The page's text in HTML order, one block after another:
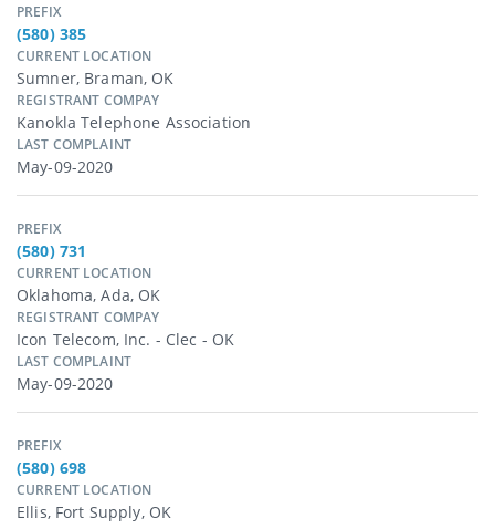
PREFIX
(580) 385
CURRENT LOCATION
Sumner, Braman, OK
REGISTRANT COMPAY
Kanokla Telephone Association
LAST COMPLAINT
May-09-2020
PREFIX
(580) 731
CURRENT LOCATION
Oklahoma, Ada, OK
REGISTRANT COMPAY
Icon Telecom, Inc. - Clec - OK
LAST COMPLAINT
May-09-2020
PREFIX
(580) 698
CURRENT LOCATION
Ellis, Fort Supply, OK